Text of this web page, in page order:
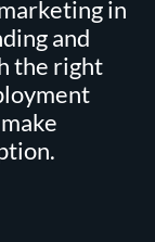
in
and
the right